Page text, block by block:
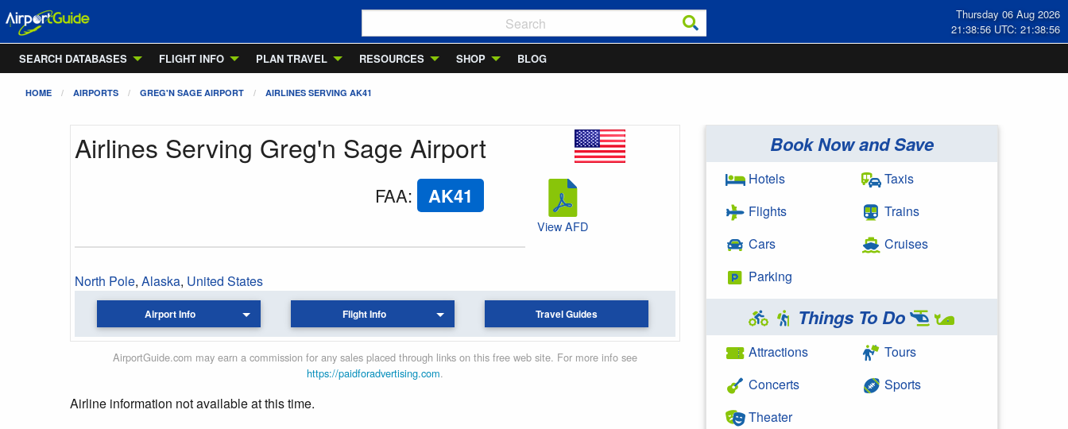
Thursday 06 Aug 2026
21:38:56 UTC: 21:38:56
SEARCH DATABASES
FLIGHT INFO PLAN TRAVEL RESOURCES SHOP BLOG
HOME AIRPORTS GREG'N SAGE AIRPORT AIRLINES SERVING AK41
Airlines Serving Greg'n Sage Airport
FAA: AK41
North Pole, Alaska, United States
View AFD
Airport Info Flight Info Travel Guides
AirportGuide.com may earn a commission for any sales placed through links on this free web site. For more info see
https://paidforadvertising.com.
Airline information not available at this time.
Book Now and Save
Hotels
Flights
Cars
Parking
Taxis
Trains
Cruises
Things To Do
Attractions
Concerts
Theater
Tours
Sports